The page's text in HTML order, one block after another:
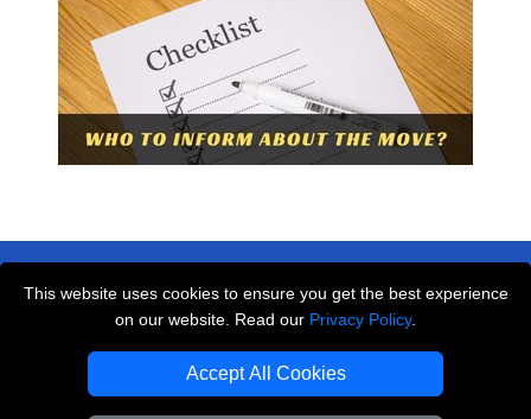
This website uses cookies to ensure you get the best experience
on our website. Read our Privacy Policy.
Accept All Cookies